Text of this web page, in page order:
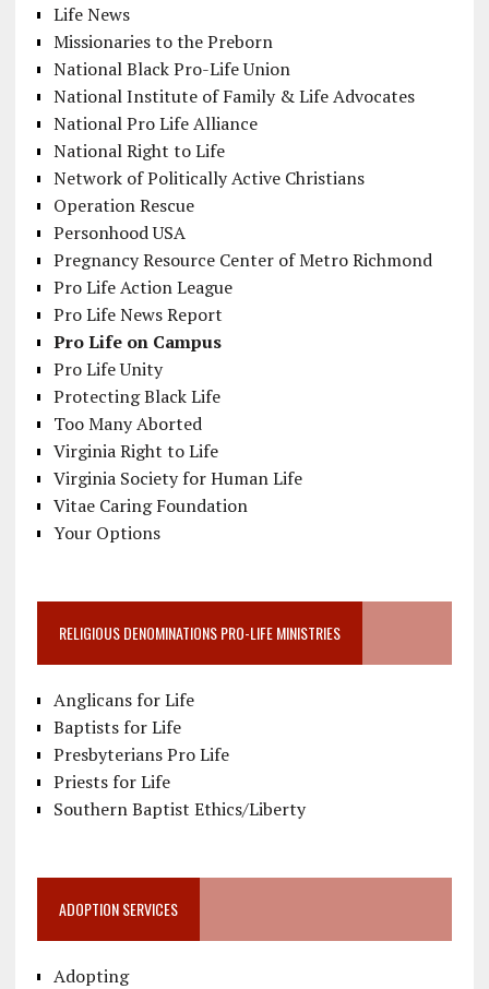
Life News
Missionaries to the Preborn
National Black Pro-Life Union
National Institute of Family & Life Advocates
National Pro Life Alliance
National Right to Life
Network of Politically Active Christians
Operation Rescue
Personhood USA
Pregnancy Resource Center of Metro Richmond
Pro Life Action League
Pro Life News Report
Pro Life on Campus
Pro Life Unity
Protecting Black Life
Too Many Aborted
Virginia Right to Life
Virginia Society for Human Life
Vitae Caring Foundation
Your Options
RELIGIOUS DENOMINATIONS PRO-LIFE MINISTRIES
Anglicans for Life
Baptists for Life
Presbyterians Pro Life
Priests for Life
Southern Baptist Ethics/Liberty
ADOPTION SERVICES
Adopting